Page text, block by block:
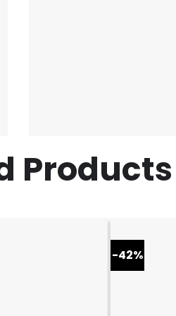
Products
-42%